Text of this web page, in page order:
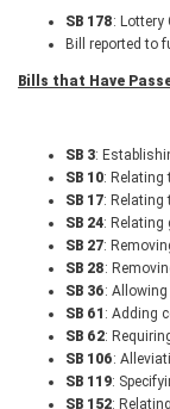
SB 178:
Bill reported to
Bills that Have
SB 3:
SB 10: Relating
SB 17: Relating
SB 24: Relating
SB 27:
SB 28:
SB 36:
SB 61 : Adding
SB 62:
SB 106:
SB 119:
SB 152: